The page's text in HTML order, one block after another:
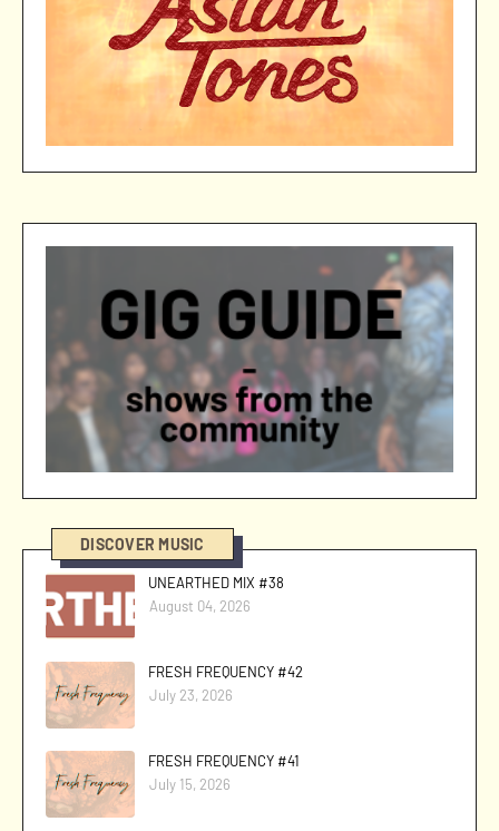
DISCOVER MUSIC
UNEARTHED MIX #38
August 04, 2026
FRESH FREQUENCY #42
July 23, 2026
FRESH FREQUENCY #41
July 15, 2026